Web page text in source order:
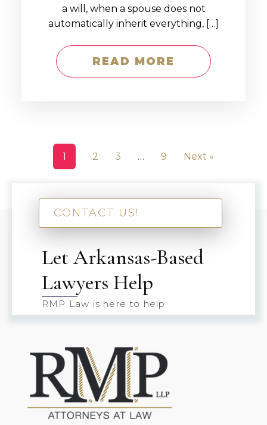
a will, when a spouse does not
automatically inherit everything, […]
READ MORE
1 2 3 … 9 Next »
CONTACT US!
Let Arkansas-Based
Lawyers Help
RMP Law is here to help